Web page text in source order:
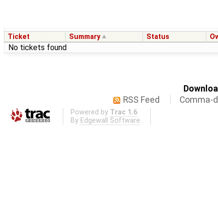
Ticket Summary Status
No tickets found
RSS Feed
Comma-
Powered by Trac 1.6
By Edgewall Software .